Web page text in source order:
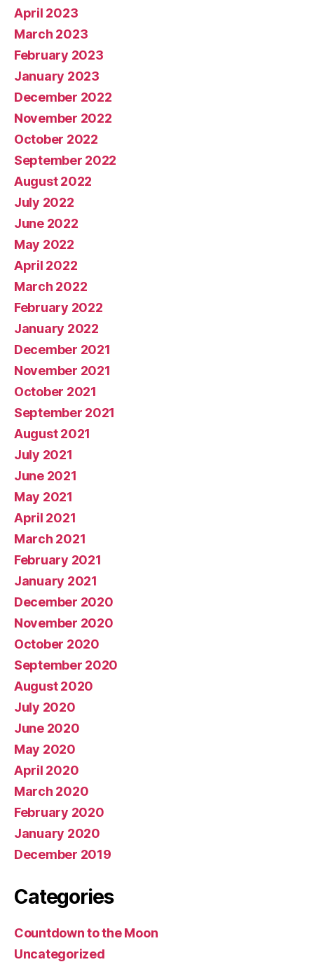
April 2023
March 2023
February 2023
January 2023
December 2022
November 2022
October 2022
September 2022
August 2022
July 2022
June 2022
May 2022
April 2022
March 2022
February 2022
January 2022
December 2021
November 2021
October 2021
September 2021
August 2021
July 2021
June 2021
May 2021
April 2021
March 2021
February 2021
January 2021
December 2020
November 2020
October 2020
September 2020
August 2020
July 2020
June 2020
May 2020
April 2020
March 2020
February 2020
January 2020
December 2019
Categories
Countdown to the Moon
Uncategorized